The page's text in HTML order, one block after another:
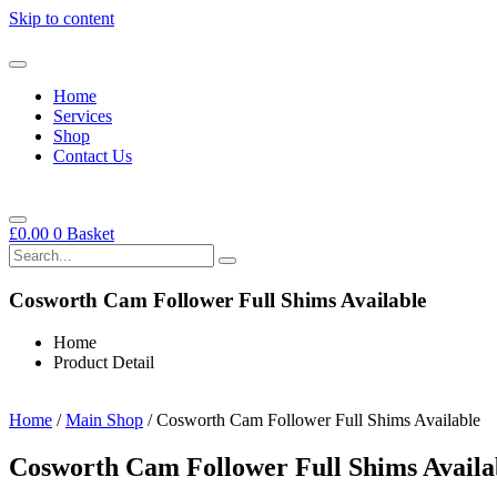
Skip to content
Home
Services
Shop
Contact Us
£0.00 0 Basket
Cosworth Cam Follower Full Shims Available
Home
Product Detail
Home /Main Shop / Cosworth Cam Follower Full Shims Available
Cosworth Cam Follower Full Shims